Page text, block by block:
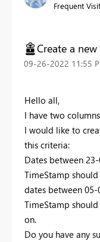
Frequent
Create a
‎09-26-2022 11:55
Hello all,
I have two
I would like to
this criteria:
Dates between
TimeStamp
dates between
TimeStamp
on.
Do you have any